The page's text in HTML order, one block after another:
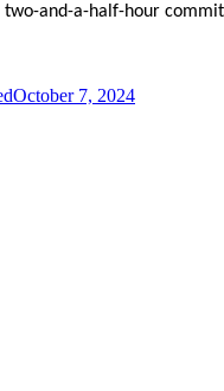
and-a-half-hour
October 7, 2024